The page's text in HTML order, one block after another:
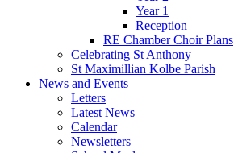
Year 1
Reception
RE Chamber Choir Plans
Celebrating St Anthony
St Maximillian Kolbe Parish
News and Events
Letters
Latest News
Calendar
Newsletters